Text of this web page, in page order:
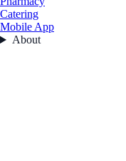
Catering
Mobile App
About